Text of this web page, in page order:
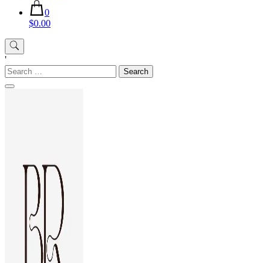
0
$0.00
'
Search
for: